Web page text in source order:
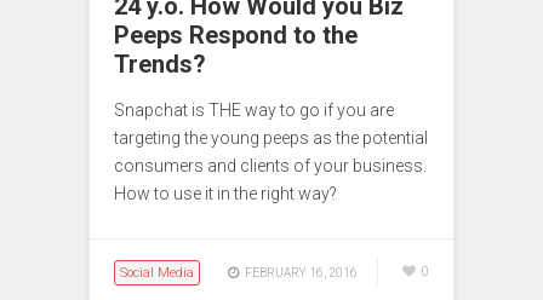
24 y.o. How Would you Biz
Peeps Respond to the
Trends?
Snapchat is THE way to go if you are
targeting the young peeps as the potential
consumers and clients of your business.
How to use it in the right way?
Social Media FEBRUARY 16, 2016 0